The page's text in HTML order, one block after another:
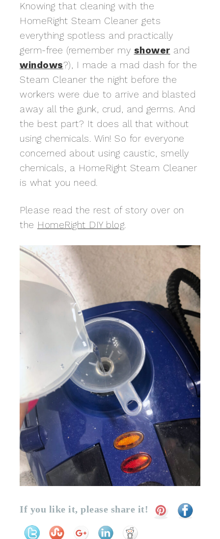
Knowing that cleaning with the
HomeRight Steam Cleaner gets
everything spotless and practically
germ-free (remember my shower and
windows?), I made a mad dash for the
Steam Cleaner the night before the
workers were due to arrive and blasted
away all the gunk, crud, and germs. And
the best part? It does all that without
using chemicals. Win! So for everyone
concerned about using caustic, smelly
chemicals, a HomeRight Steam Cleaner
is what you need.
Please read the rest of story over on
the HomeRight DIY blog.
If you like it, please share it!